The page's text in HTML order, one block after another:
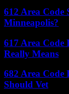
612 Area Code
Minneapolis?
617 Area
Really Means
682 Area
Should Vet